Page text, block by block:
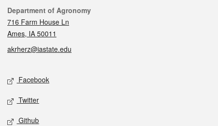
Contact
Department of Agronomy
716 Farm House Ln
Ames, IA 50011
akrherz@iastate.edu
Social media
Facebook
Twitter
Github